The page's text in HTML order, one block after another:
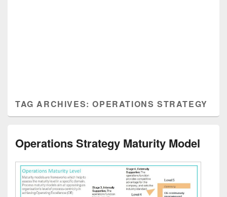
TAG ARCHIVES:OPERATIONS STRATEGY
Operations Strategy Maturity Model